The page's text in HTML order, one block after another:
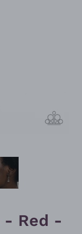
- Red -